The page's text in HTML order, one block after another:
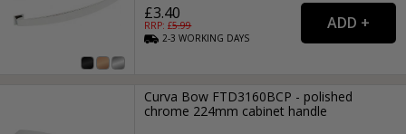
£3.40
RRP: £5.99
2-3WORKING DAYS
Curva Bow FTD3160BCP - polished
chrome 224mm cabinet handle